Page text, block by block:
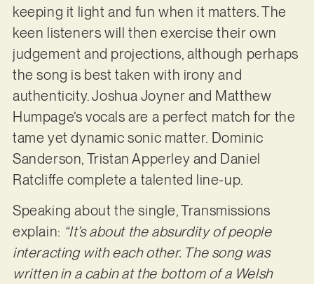
keeping it light and fun when it matters. The
keen listeners will then exercise their own
judgement and projections, although perhaps
the song is best taken with irony and
authenticity. Joshua Joyner and Matthew
Humpage’s vocals are a perfect match for the
tame yet dynamic sonic matter. Dominic
Sanderson, Tristan Apperley and Daniel
Ratcliffe complete a talented line-up.
Speaking about the single, Transmissions
explain: “It’s about the absurdity of people
interacting with each other. The song was
written in a cabin at the bottom of a Welsh